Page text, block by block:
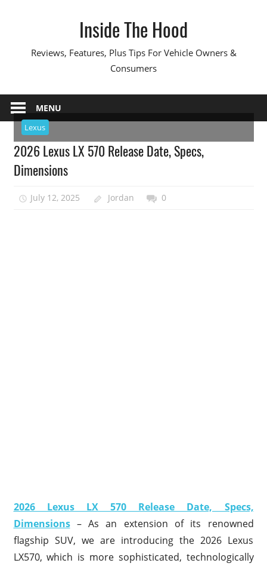
Inside The Hood
Reviews, Features, Plus Tips For Vehicle Owners &
Consumers
MENU
Lexus
2026 Lexus LX 570 Release Date, Specs,
Dimensions
July 12, 2025 Jordan 0
2026 Lexus LX 570 Release Date, Specs,
Dimensions– As an extension of its renowned
flagship SUV, we are introducing the 2026 Lexus
LX570, which is more sophisticated, technologically